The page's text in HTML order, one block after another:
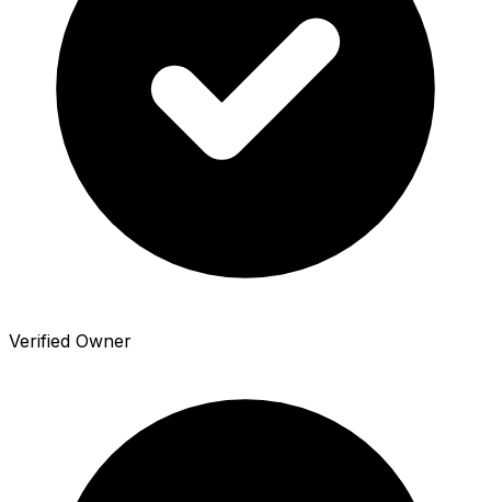
Verified Owner